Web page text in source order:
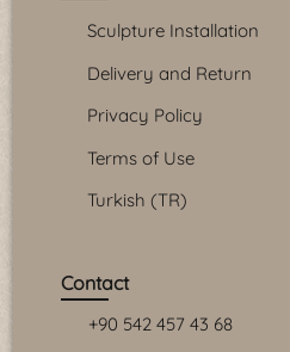
Sculpture Installation
Delivery and Return
Privacy Policy
Terms of Use
Turkish (TR)
Contact
+90 542 457 43 68